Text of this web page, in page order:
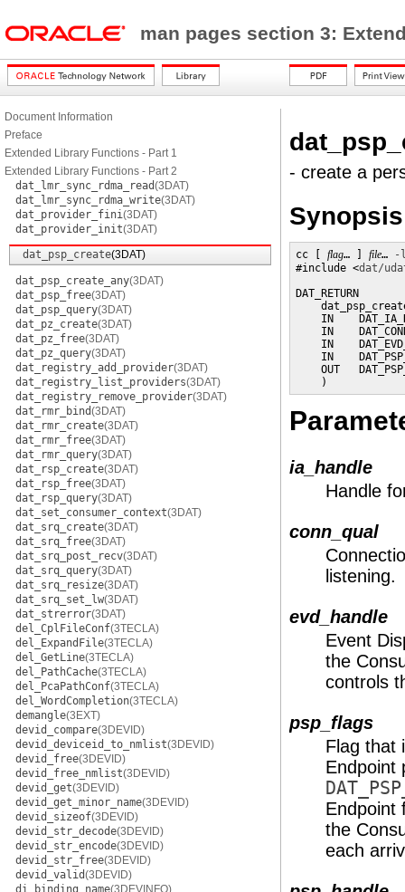
man pages section 3:
Document Information
Preface
Extended Library Functions - Part 1
Extended Library Functions - Part 2
dat_lmr_sync_rdma_read(3DAT)
dat_lmr_sync_rdma_write(3DAT)
dat_provider_fini(3DAT)
dat_provider_init(3DAT)
dat_psp_create(3DAT)
dat_psp_create_any(3DAT)
dat_psp_free(3DAT)
dat_psp_query(3DAT)
dat_pz_create(3DAT)
dat_pz_free(3DAT)
dat_pz_query(3DAT)
dat_registry_add_provider(3DAT)
dat_registry_list_providers(3DAT)
dat_registry_remove_provider(3DAT)
dat_rmr_bind(3DAT)
dat_rmr_create(3DAT)
dat_rmr_free(3DAT)
dat_rmr_query(3DAT)
dat_rsp_create(3DAT)
dat_rsp_free(3DAT)
dat_rsp_query(3DAT)
dat_set_consumer_context(3DAT)
dat_srq_create(3DAT)
dat_srq_free(3DAT)
dat_srq_post_recv(3DAT)
dat_srq_query(3DAT)
dat_srq_resize(3DAT)
dat_srq_set_lw(3DAT)
dat_strerror(3DAT)
del_CplFileConf(3TECLA)
del_ExpandFile(3TECLA)
del_GetLine(3TECLA)
del_PathCache(3TECLA)
del_PcaPathConf(3TECLA)
del_WordCompletion(3TECLA)
demangle(3EXT)
devid_compare(3DEVID)
devid_deviceid_to_nmlist(3DEVID)
devid_free(3DEVID)
devid_free_nmlist(3DEVID)
devid_get(3DEVID)
devid_get_minor_name(3DEVID)
devid_sizeof(3DEVID)
devid_str_decode(3DEVID)
devid_str_encode(3DEVID)
devid_str_free(3DEVID)
devid_valid(3DEVID)
di_binding_name(3DEVINFO)
- create a
Synopsis
cc [ flag… ] file…
-
#include <dat/
DAT_RETURN
IN
IN
IN
IN
OUT
    )
ia_handle
Handle
conn_qual
listening.
evd_handle
Event
the
controls
psp_flags
Flag that
Endpoint
Endpoint
the
each